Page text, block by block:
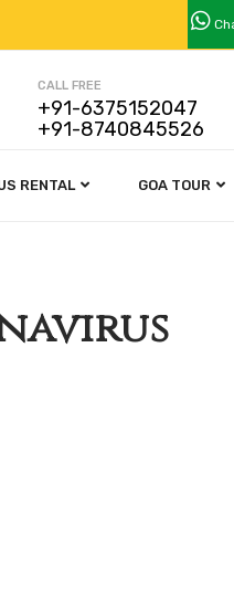
CALL FREE
+91-6375152047
+91-8740845526
RENTAL GOA TOUR